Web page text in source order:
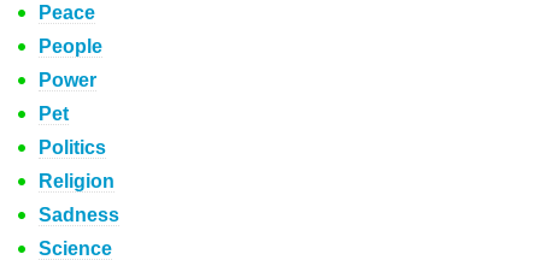
Peace
People
Power
Pet
Politics
Religion
Sadness
Science